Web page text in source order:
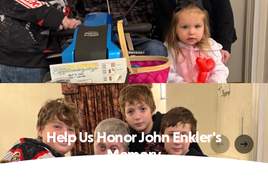
Help Us Honor John Enkler's
Memory